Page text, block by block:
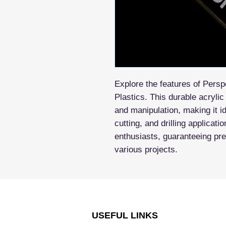
Explore the features of
Plastics. This durable
and manipulation, making it
cutting, and drilling
enthusiasts, guaranteeing
various projects.
USEFUL LINKS